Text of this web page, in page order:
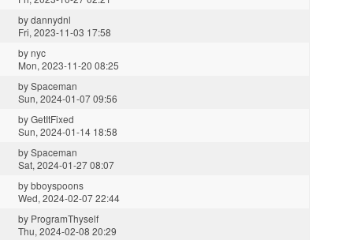
bydannydnl
Fri, 2023-11-03 17:58
bynyc
Mon, 2023-11-20 08:25
bySpaceman
Sun, 2024-01-07 09:56
byGetItFixed
Sun, 2024-01-14 18:58
bySpaceman
Sat, 2024-01-27 08:07
bybboyspoons
Wed, 2024-02-07 22:44
by ProgramThyself
Thu, 2024-02-08 20:29